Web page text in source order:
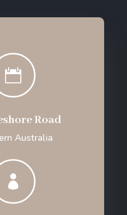

Road
Australia
